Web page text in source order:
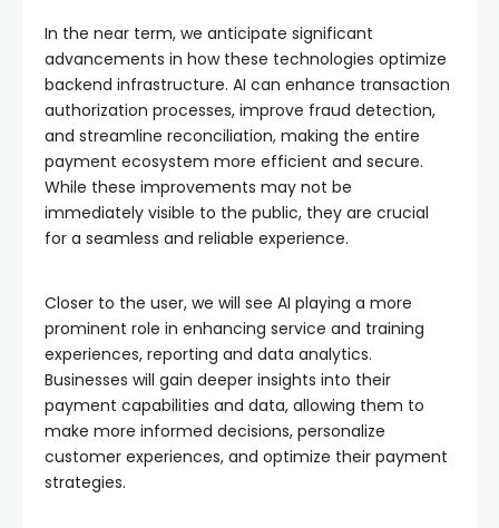
In the near term, we anticipate significant
advancements in how these technologies optimize
backend infrastructure. AI can enhance transaction
authorization processes, improve fraud detection,
and streamline reconciliation, making the entire
payment ecosystem more efficient and secure.
While these improvements may not be
immediately visible to the public, they are crucial
for a seamless and reliable experience.
Closer to the user, we will see AI playing a more
prominent role in enhancing service and training
experiences, reporting and data analytics.
Businesses will gain deeper insights into their
payment capabilities and data, allowing them to
make more informed decisions, personalize
customer experiences, and optimize their payment
strategies.